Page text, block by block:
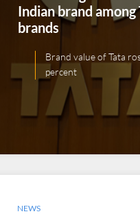
Indian brand among
brands
Brand value of Tata
percent
NEWS